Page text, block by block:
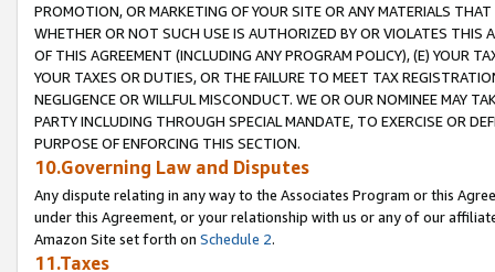
PROMOTION, OR MARKETING OF YOUR SITE OR ANY MATERIALS
WHETHER OR NOT SUCH USE IS AUTHORIZED BY OR VIOLATES THIS
OF THIS AGREEMENT (INCLUDING ANY PROGRAM POLICY), (E) YOUR
YOUR TAXES OR DUTIES, OR THE FAILURE TO MEET TAX
NEGLIGENCE OR WILLFUL MISCONDUCT. WE OR OUR NOMINEE MAY
PARTY INCLUDING THROUGH SPECIAL MANDATE, TO EXERCISE OR
PURPOSE OF ENFORCING THIS SECTION.
10.Governing Law and Disputes
Any dispute relating in any way to the Associates Program or this
under this Agreement, or your relationship with us or any of our
Amazon Site set forth on Schedule 2.
11.Taxes